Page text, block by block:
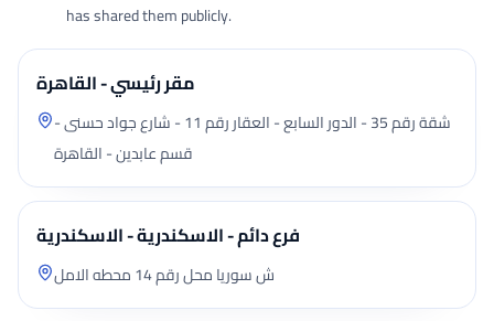
has shared them publicly.
مقر رئيسي - القاهرة
شقة رقم 35 - الدور السابع - العقار رقم 11 - شارع جواد حسنى -
قسم عابدين - القاهرة
فرع دائم - الاسكندرية - الاسكندرية
ش سوريا محل رقم 14 محطه الامل